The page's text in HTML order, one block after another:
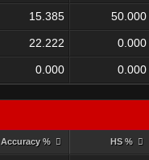
15.385 50.000
22.222 0.000
0.000 0.000
Accuracy % HS %